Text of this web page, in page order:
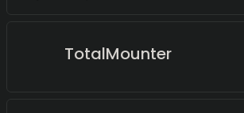
TotalMounter